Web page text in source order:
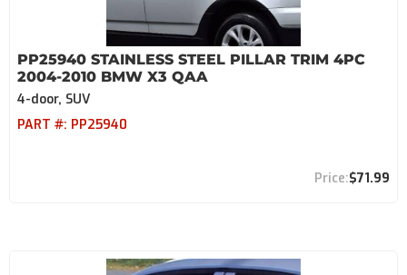
PP25940 STAINLESS STEEL PILLAR TRIM 4PC
2004-2010 BMW X3 QAA
4-door, SUV
PART #: PP25940
$71.99